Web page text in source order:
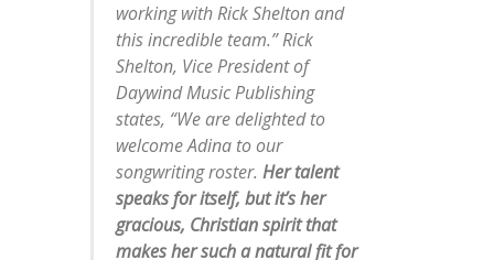
working with Rick Shelton and
this incredible team.” Rick
Shelton, Vice President of
Daywind Music Publishing
states, “We are delighted to
welcome Adina to our
songwriting roster. Her talent
speaks for itself, but it’s her
gracious, Christian spirit that
makes her such a natural fit for